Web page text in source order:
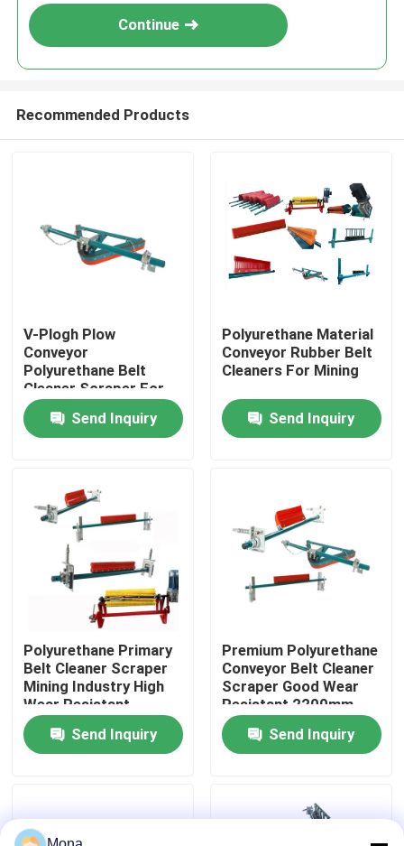
Products
Videos
About Us
Factory Tour
Quality Control
Contact Us
News
Alumina Ceramic Liner
Continue
Recommended Products
V-Plogh Plow
Conveyor
Polyurethane Belt
Cleaner Scraper For
Return Belt
Send Inquiry
Polyurethane Material
Conveyor Rubber Belt
Cleaners For Mining
Send Inquiry
Polyurethane Primary
Belt Cleaner Scraper
Mining Industry High
Wear Resistant
Send Inquiry
Premium Polyurethane
Conveyor Belt Cleaner
Scraper Good Wear
Resistant 2200mm
Send Inquiry